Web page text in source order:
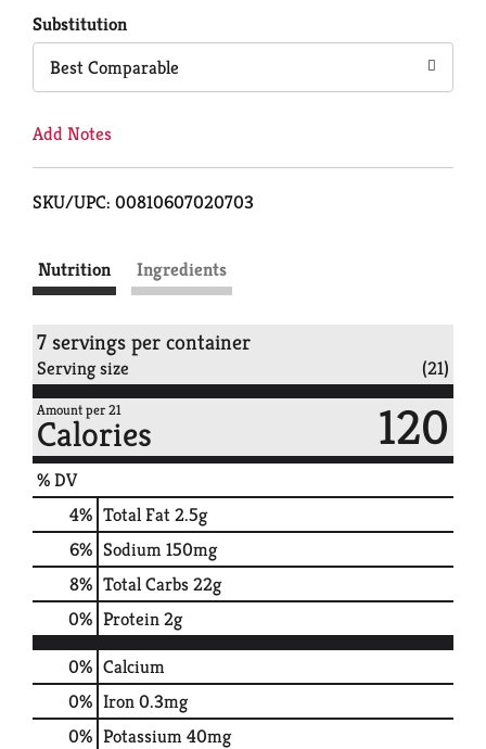
Substitution
Best Comparable
Add Notes
SKU/UPC: 00810607020703
Nutrition Ingredients
7 servings per container
Serving size (21)
Amount per 21
Calories 120
% DV
4% Total Fat2.5g
6% Sodium150mg
8% Total Carbs22g
0% Protein2g
0% Calcium
0% Iron0.3mg
0% Potassium40mg